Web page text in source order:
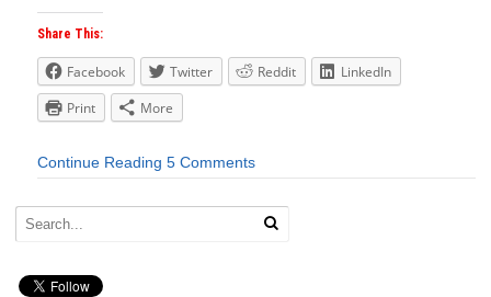
Share This:
Facebook Twitter Reddit
LinkedIn
Print
More
Continue Reading 5 Comments